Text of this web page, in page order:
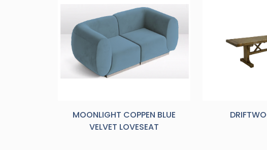
MOONLIGHT COPPEN BLUE
VELVET LOVESEAT